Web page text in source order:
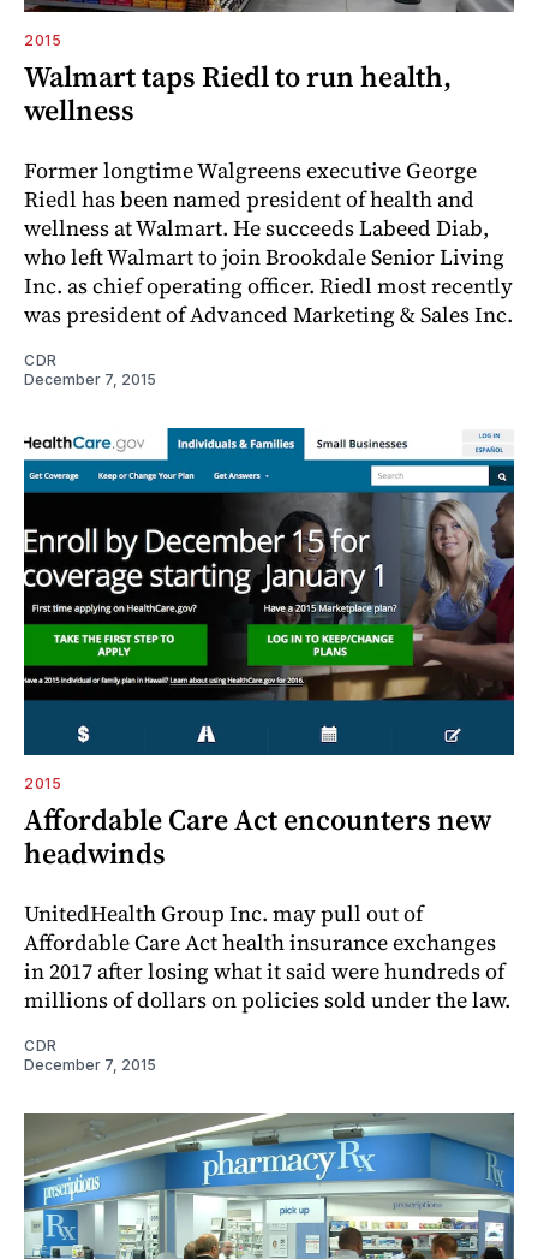
2015
Walmart taps Riedl to run health,
wellness
Former longtime Walgreens executive George
Riedl has been named president of health and
wellness at Walmart. He succeeds Labeed Diab,
who left Walmart to join Brookdale Senior Living
Inc. as chief operating officer. Riedl most recently
was president of Advanced Marketing & Sales Inc.
CDR
December 7, 2015
2015
Affordable Care Act encounters new
headwinds
UnitedHealth Group Inc. may pull out of
Affordable Care Act health insurance exchanges
in 2017 after losing what it said were hundreds of
millions of dollars on policies sold under the law.
CDR
December 7, 2015